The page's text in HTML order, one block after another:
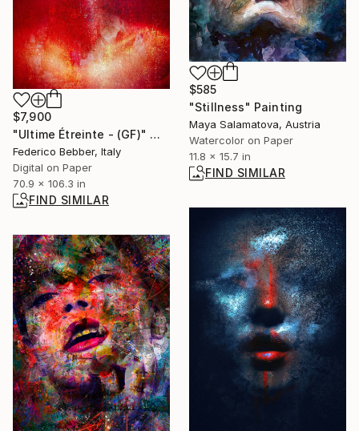
$7,900
"Ultime Étreinte - (GF)" Mixed Media
Federico Bebber, Italy
Digital on Paper
70.9 x 106.3 in
FIND SIMILAR
$585
"Stillness" Painting
Maya Salamatova, Austria
Watercolor on Paper
11.8 x 15.7 in
FIND SIMILAR